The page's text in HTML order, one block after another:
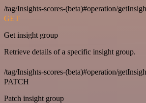
/tag/Insights-scores-(beta)#operation/
GET
Get insight group
Retrieve details of a specific insight group.
/tag/Insights-scores-(beta)#operation/
PATCH
Patch insight group